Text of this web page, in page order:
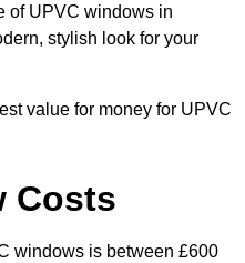
of UPVC windows in
stylish look for your
value for money for UPVC
Costs
windows is between £600